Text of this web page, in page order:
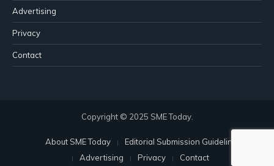
Advertising
Privacy
Contact
Copyright © 2025 SME Today.
About SME Today
Editorial Submission Guidelines
Advertising
Privacy Contact